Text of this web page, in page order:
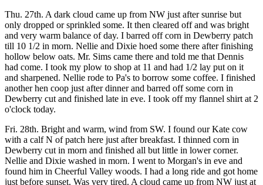
Thu. 27th. A dark cloud came up from NW just after sunrise but
only dropped or sprinkled some. It then cleared off and was bright
and very warm balance of day. I barred off corn in Dewberry patch
till 10 1/2 in morn. Nellie and Dixie hoed some there after finishing
hollow below oats. Mr. Sims came there and told me that Dennis
had come. I took my plow to shop at 11 and had 1/2 lay put on it
and sharpened. Nellie rode to Pa's to borrow some coffee. I finished
another hen coop just after dinner and barred off some corn in
Dewberry cut and finished late in eve. I took off my flannel shirt at 2
o'clock today.
Fri. 28th. Bright and warm, wind from SW. I found our Kate cow
with a calf N of patch here just after breakfast. I thinned corn in
Dewberry cut in morn and finished all but little in lower corner.
Nellie and Dixie washed in morn. I went to Morgan's in eve and
found him in Cheerful Valley woods. I had a long ride and got home
just before sunset. Was very tired. A cloud came up from NW just at